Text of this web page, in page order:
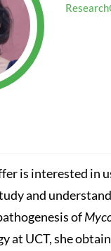
is interested in
and
of
at UCT, she